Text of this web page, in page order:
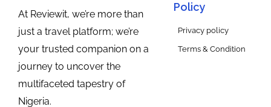
At Reviewit, we’re more than
just a travel platform; we’re
your trusted companion on a
journey to uncover the
multifaceted tapestry of
Nigeria.
Policy
Privacy policy
Terms & Condition